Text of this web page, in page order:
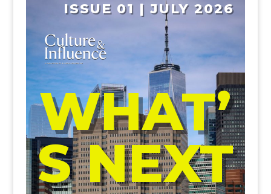
ISSUE 01 | JULY 2026
WHAT’
S NEXT